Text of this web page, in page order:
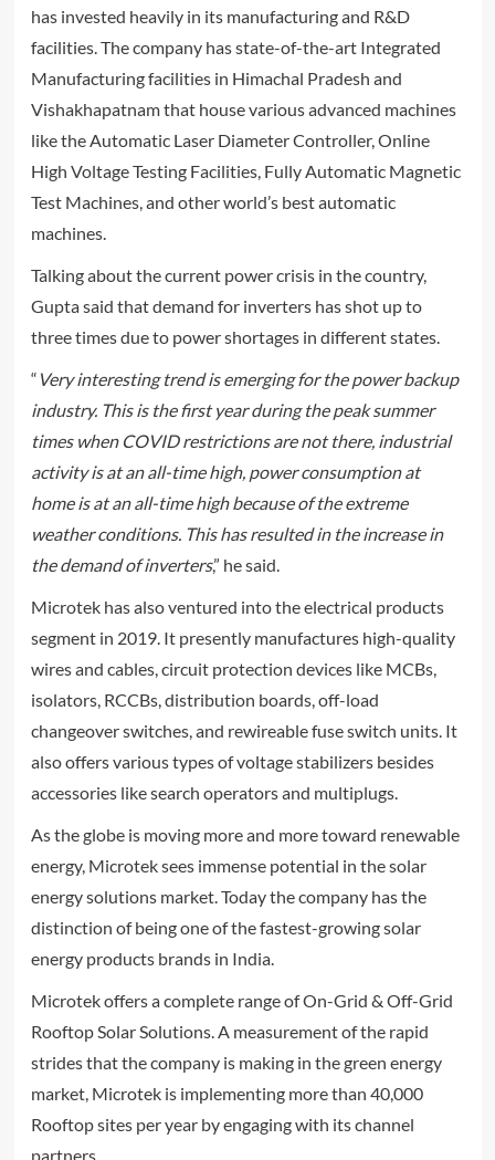
has invested heavily in its manufacturing and R&D
facilities. The company has state-of-the-art Integrated
Manufacturing facilities in Himachal Pradesh and
Vishakhapatnam that house various advanced machines
like the Automatic Laser Diameter Controller, Online
High Voltage Testing Facilities, Fully Automatic Magnetic
Test Machines, and other world’s best automatic
machines.
Talking about the current power crisis in the country,
Gupta said that demand for inverters has shot up to
three times due to power shortages in different states.
“ Very interesting trend is emerging for the power backup
industry. This is the first year during the peak summer
times when COVID restrictions are not there, industrial
activity is at an all-time high, power consumption at
home is at an all-time high because of the extreme
weather conditions. This has resulted in the increase in
the demand of inverters,” he said.
Microtek has also ventured into the electrical products
segment in 2019. It presently manufactures high-quality
wires and cables, circuit protection devices like MCBs,
isolators, RCCBs, distribution boards, off-load
changeover switches, and rewireable fuse switch units. It
also offers various types of voltage stabilizers besides
accessories like search operators and multiplugs.
As the globe is moving more and more toward renewable
energy, Microtek sees immense potential in the solar
energy solutions market. Today the company has the
distinction of being one of the fastest-growing solar
energy products brands in India.
Microtek offers a complete range of On-Grid & Off-Grid
Rooftop Solar Solutions. A measurement of the rapid
strides that the company is making in the green energy
market, Microtek is implementing more than 40,000
Rooftop sites per year by engaging with its channel
partners.